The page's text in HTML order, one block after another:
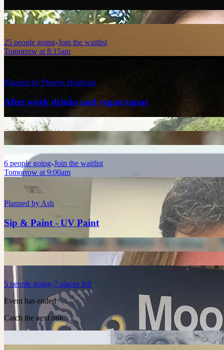
25 people going Join the waitlist
Tomorrow at 8:15am
Planned by Phoebe Hughson
After work drinks and vegan tapas
6 people going Join the waitlist
Tomorrow at 9:00am
Planned by Ash
Sip & Paint - UV Paint
5 people going 7 places left
Event has ended
Catch the next one.